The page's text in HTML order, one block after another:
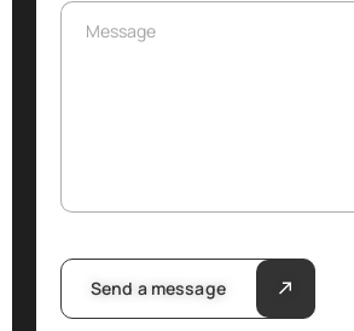
Message
Send a message